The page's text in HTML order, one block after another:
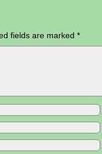
fields are marked *